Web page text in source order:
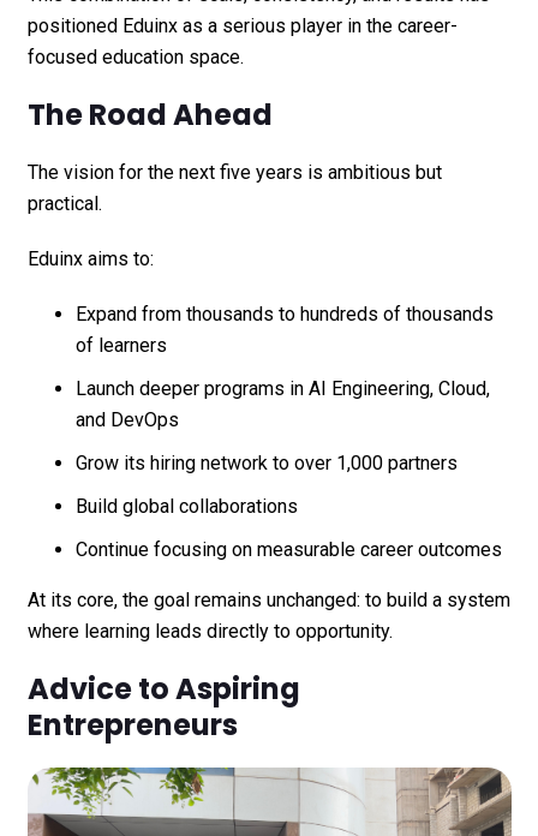
positioned Eduinx as a serious player in the career-
focused education space.
The Road Ahead
The vision for the next five years is ambitious but
practical.
Eduinx aims to:
Expand from thousands to hundreds of thousands
of learners
Launch deeper programs in AI Engineering, Cloud,
and DevOps
Grow its hiring network to over 1,000 partners
Build global collaborations
Continue focusing on measurable career outcomes
At its core, the goal remains unchanged: to build a system
where learning leads directly to opportunity.
Advice to Aspiring
Entrepreneurs